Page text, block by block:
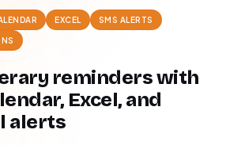
EXCEL SMS ALERTS
reminders with
Excel, and
alerts